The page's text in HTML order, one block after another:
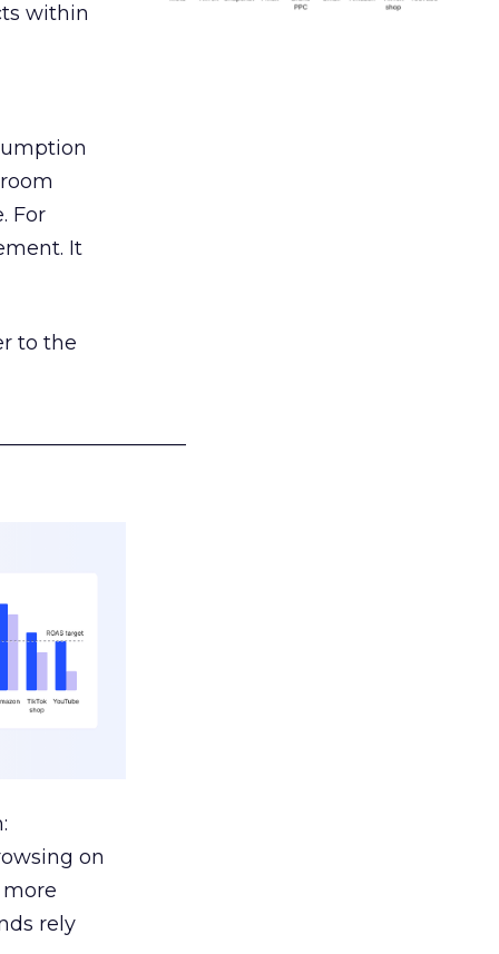
within
For
It
to the
on
rely